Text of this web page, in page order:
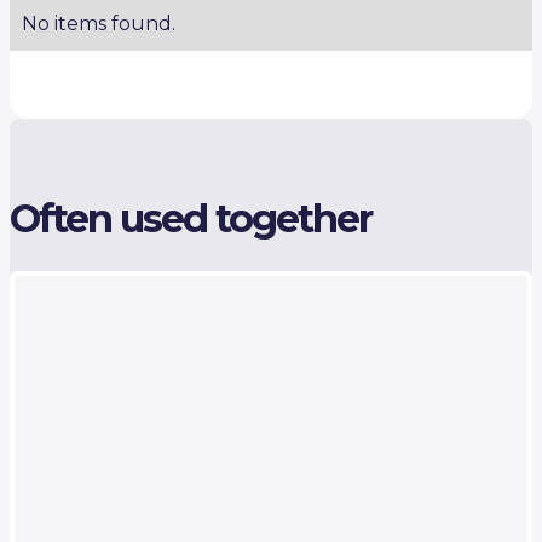
No items found.
Often used together